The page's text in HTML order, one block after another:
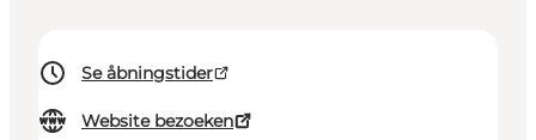
Se åbningstider
Website bezoeken